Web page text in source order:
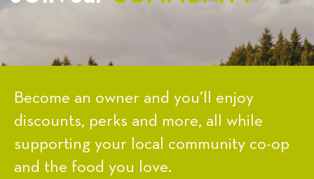
Become an owner and you’ll enjoy
discounts, perks and more, all while
supporting your local community co-op
and the food you love.